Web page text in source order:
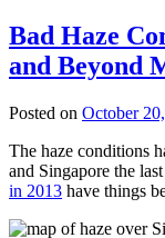
Bad Haze
and Beyond
Posted on October
The haze conditions
and Singapore the
in 2013 have things